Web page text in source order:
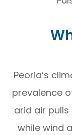
Peoria’s
prevalence
arid air
while wind